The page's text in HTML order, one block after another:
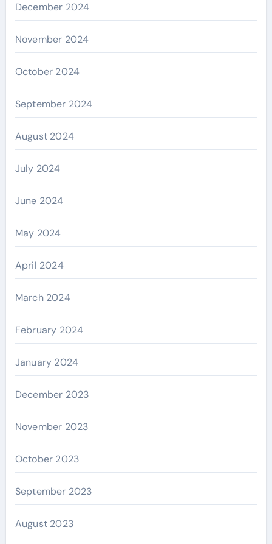
December 2024
November 2024
October 2024
September 2024
August 2024
July 2024
June 2024
May 2024
April 2024
March 2024
February 2024
January 2024
December 2023
November 2023
October 2023
September 2023
August 2023